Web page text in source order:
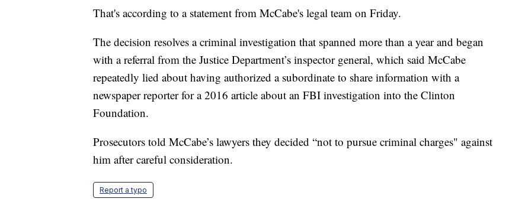
That's according to a statement from McCabe's legal team on Friday.
The decision resolves a criminal investigation that spanned more than a year and began
with a referral from the Justice Department’s inspector general, which said McCabe
repeatedly lied about having authorized a subordinate to share information with a
newspaper reporter for a 2016 article about an FBI investigation into the Clinton
Foundation.
Prosecutors told McCabe’s lawyers they decided “not to pursue criminal charges" against
him after careful consideration.
Report a typo